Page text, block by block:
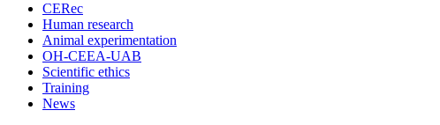
CERec
Human research
Animal experimentation
OH-CEEA-UAB
Scientific ethics
Training
News